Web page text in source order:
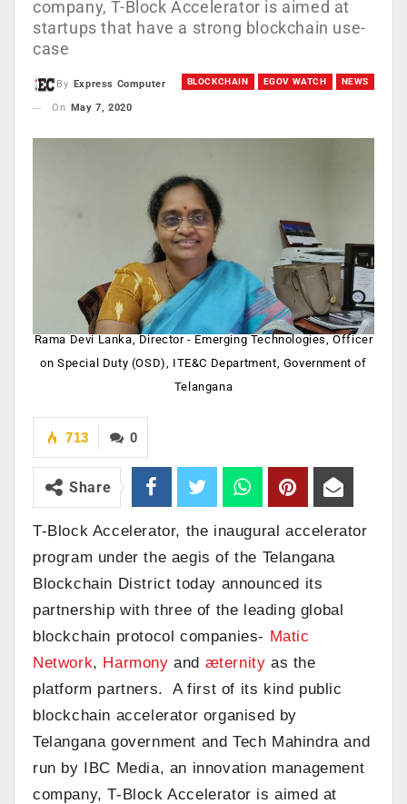
company, T-Block Accelerator is aimed at
startups that have a strong blockchain use-
case
BLOCKCHAIN EGOV WATCH NEWS
By
Express Computer
On
May 7, 2020
Rama Devi Lanka, Director - Emerging Technologies, Officer
on Special Duty (OSD), ITE&C Department, Government of
Telangana
0
713
Share
T-Block Accelerator, the inaugural accelerator
program under the aegis of the Telangana
Blockchain District today announced its
partnership with three of the leading global
blockchain protocol companies- Matic
Network, Harmony and æternity as the
platform partners. A first of its kind public
blockchain accelerator organised by
Telangana government and Tech Mahindra and
run by IBC Media, an innovation management
company, T-Block Accelerator is aimed at